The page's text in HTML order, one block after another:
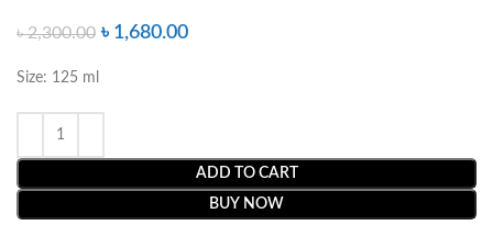
৳2,300.00 ৳ 1,680.00
Size: 125 ml
ADD TO CART
BUY NOW